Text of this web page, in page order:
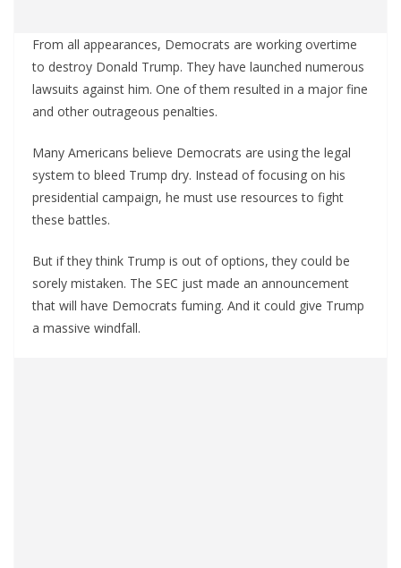
From all appearances, Democrats are working overtime
to destroy Donald Trump. They have launched numerous
lawsuits against him. One of them resulted in a major fine
and other outrageous penalties.
Many Americans believe Democrats are using the legal
system to bleed Trump dry. Instead of focusing on his
presidential campaign, he must use resources to fight
these battles.
But if they think Trump is out of options, they could be
sorely mistaken. The SEC just made an announcement
that will have Democrats fuming. And it could give Trump
a massive windfall.